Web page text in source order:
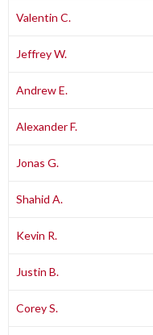
Valentin C.
Jeffrey W.
Andrew E.
Alexander F.
Jonas G.
Shahid A.
Kevin R.
Justin B.
Corey S.